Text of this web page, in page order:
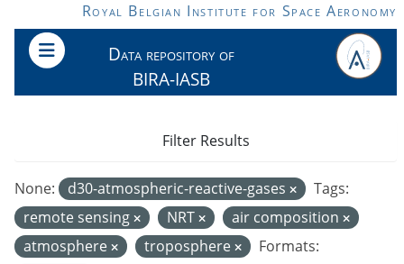
Skip to main contentRoyal Belgian Institute for Space Aeronomy
Data repository of
BIRA-IASB
None: d30-atmospheric-reactive-gases
Tags:
remote sensing
NRT
air composition
atmosphere
troposphere
Formats:
Filter Results